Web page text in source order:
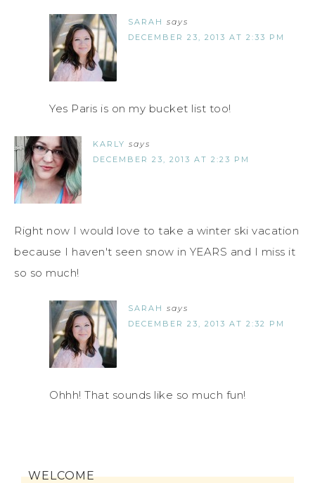
SARAH says
DECEMBER 23, 2013 AT 2:33 PM
Yes Paris is on my bucket list too!
KARLY says
DECEMBER 23, 2013 AT 2:23 PM
Right now I would love to take a winter ski vacation
because I haven't seen snow in YEARS and I miss it
so so much!
SARAH says
DECEMBER 23, 2013 AT 2:32 PM
Ohhh! That sounds like so much fun!
WELCOME